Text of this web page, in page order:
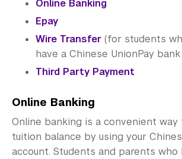
Account Balance
Requesting a Statement of
International Students
Visiting Students
Online Banking
Epay
Wire Transfer (for students
have a Chinese UnionPay
Third Party Payment
Online Banking
Online banking is a convenient way
tuition balance by using your
account. Students and parents who